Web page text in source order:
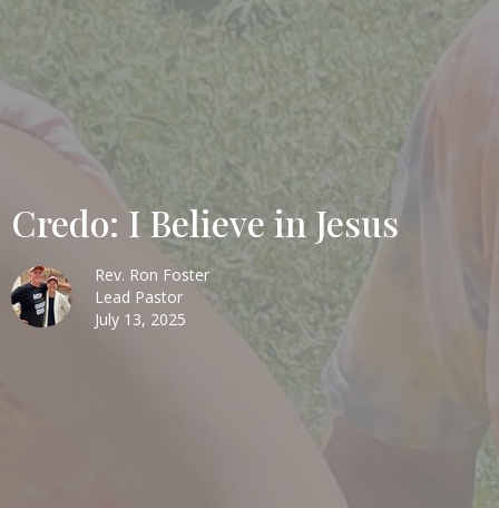
Credo: I Believe in Jesus
Rev. Ron Foster
Lead Pastor
July 13, 2025